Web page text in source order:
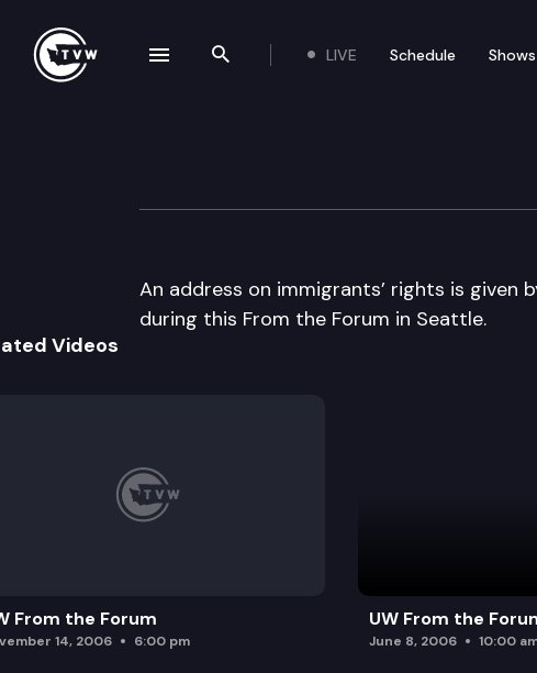
Search the site
LIVE Schedule Shows
From the Forum
An address on immigrants’ rights is given
during this From the Forum in Seattle.
Videos
From the Forum
14, 2006 6:00 pm
UW From the
June 8, 2006 10:00
navigation drawer